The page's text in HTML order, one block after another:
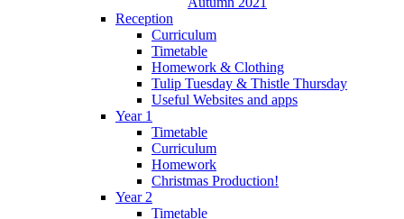
Reception
Curriculum
Timetable
Homework & Clothing
Tulip Tuesday & Thistle Thursday
Useful Websites and apps
Year 1
Timetable
Curriculum
Homework
Christmas Production!
Year 2
Timetable